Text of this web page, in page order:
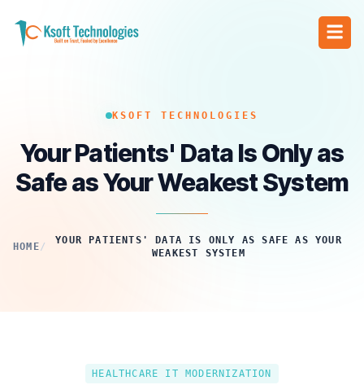
KSOFT TECHNOLOGIES
Your Patients' Data Is Only as
Safe as Your Weakest System
HOME/
YOUR PATIENTS' DATA IS ONLY AS SAFE AS YOUR
WEAKEST SYSTEM
HEALTHCARE IT MODERNIZATION